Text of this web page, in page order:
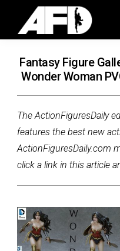
Fantasy Figure
Wonder Woman
The ActionFiguresDaily
features the best new
ActionFiguresDaily.com
click a link in this article